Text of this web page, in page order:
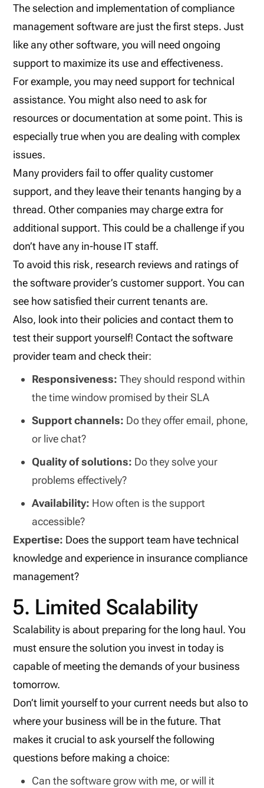
The selection and implementation of compliance
management software are just the first steps. Just
like any other software, you will need ongoing
support to maximize its use and effectiveness.
For example, you may need support for technical
assistance. You might also need to ask for
resources or documentation at some point. This is
especially true when you are dealing with complex
issues.
Many providers fail to offer quality customer
support, and they leave their tenants hanging by a
thread. Other companies may charge extra for
additional support. This could be a challenge if you
don’t have any in-house IT staff.
To avoid this risk, research reviews and ratings of
the software provider’s customer support. You can
see how satisfied their current tenants are.
Also, look into their policies and contact them to
test their support yourself! Contact the software
provider team and check their:
Responsiveness:They should respond within
the time window promised by their SLA
Support channels: Do they offer email, phone,
or live chat?
Quality of solutions: Do they solve your
problems effectively?
Availability: How often is the support
accessible?
Expertise: Does the support team have technical
knowledge and experience in insurance compliance
management?
5. Limited Scalability
Scalability is about preparing for the long haul. You
must ensure the solution you invest in today is
capable of meeting the demands of your business
tomorrow.
Don’t limit yourself to your current needs but also to
where your business will be in the future. That
makes it crucial to ask yourself the following
questions before making a choice:
Can the software grow with me, or will it